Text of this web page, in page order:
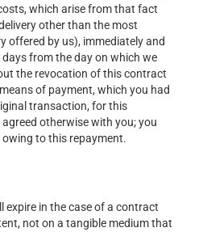
which arise from that fact
other than the most
offered by us), immediately and
from the day on which we
the revocation of this contract
of payment, which you had
transaction, for this
otherwise with you; you
to this repayment.
in the case of a contract
not on a tangible medium that